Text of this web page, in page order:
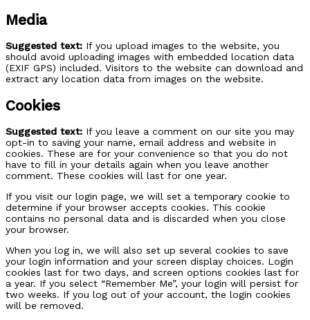
Media
Suggested text: If you upload images to the website, you
should avoid uploading images with embedded location data
(EXIF GPS) included. Visitors to the website can download and
extract any location data from images on the website.
Cookies
Suggested text: If you leave a comment on our site you may
opt-in to saving your name, email address and website in
cookies. These are for your convenience so that you do not
have to fill in your details again when you leave another
comment. These cookies will last for one year.
If you visit our login page, we will set a temporary cookie to
determine if your browser accepts cookies. This cookie
contains no personal data and is discarded when you close
your browser.
When you log in, we will also set up several cookies to save
your login information and your screen display choices. Login
cookies last for two days, and screen options cookies last for
a year. If you select “Remember Me”, your login will persist for
two weeks. If you log out of your account, the login cookies
will be removed.